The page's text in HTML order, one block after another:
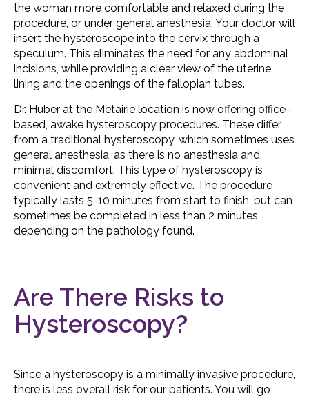
the woman more comfortable and relaxed during the
procedure, or under general anesthesia. Your doctor will
insert the hysteroscope into the cervix through a
speculum. This eliminates the need for any abdominal
incisions, while providing a clear view of the uterine
lining and the openings of the fallopian tubes.
Dr. Huber at the Metairie location is now offering office-
based, awake hysteroscopy procedures. These differ
from a traditional hysteroscopy, which sometimes uses
general anesthesia, as there is no anesthesia and
minimal discomfort. This type of hysteroscopy is
convenient and extremely effective. The procedure
typically lasts 5-10 minutes from start to finish, but can
sometimes be completed in less than 2 minutes,
depending on the pathology found.
Are There Risks to
Hysteroscopy?
Since a hysteroscopy is a minimally invasive procedure,
there is less overall risk for our patients. You will go